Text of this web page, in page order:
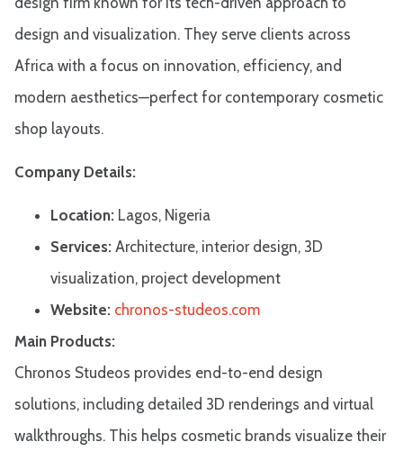
design and visualization. They serve clients across
Africa with a focus on innovation, efficiency, and
modern aesthetics—perfect for contemporary cosmetic
shop layouts.
Company Details:
Location: Lagos, Nigeria
Services: Architecture, interior design, 3D
visualization, project development
Website: chronos-studeos.com
Main Products:
Chronos Studeos provides end-to-end design
solutions, including detailed 3D renderings and virtual
walkthroughs. This helps cosmetic brands visualize their